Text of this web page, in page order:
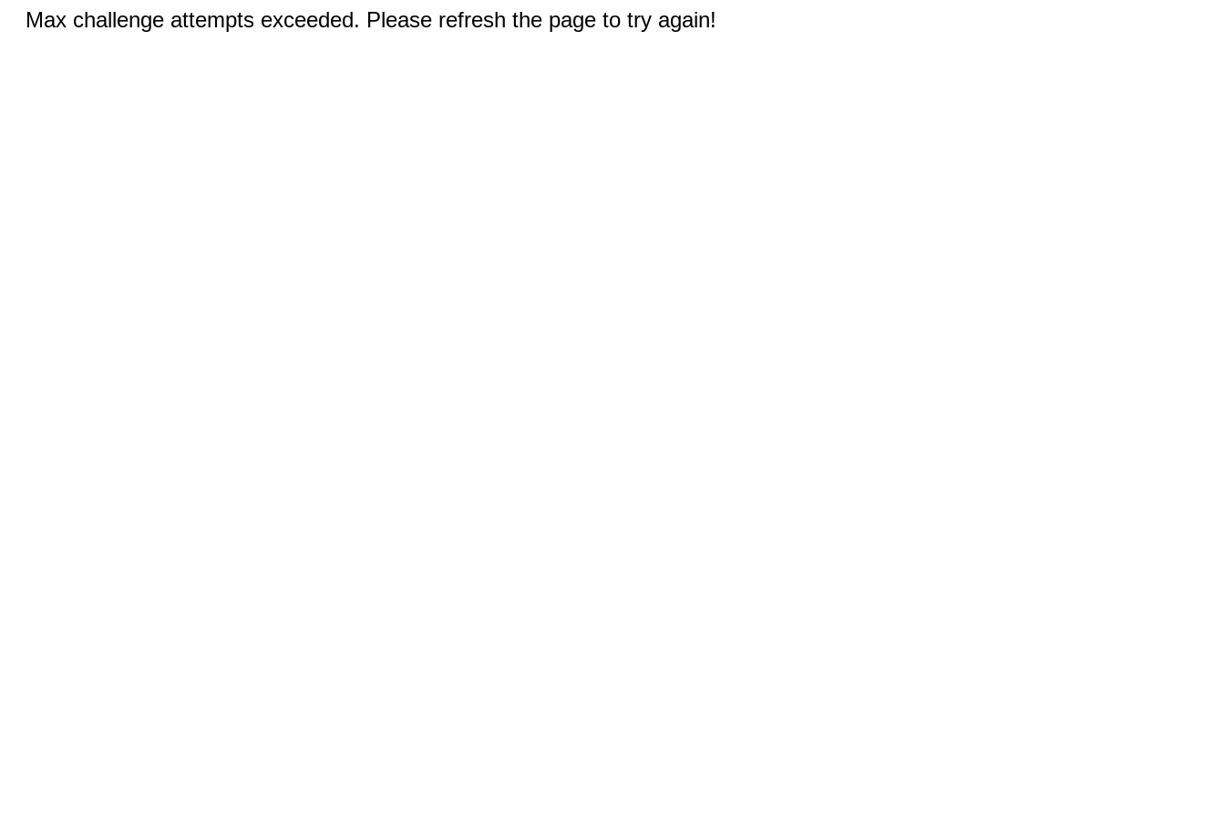
Max challenge attempts exceeded. Please refresh the page to try again!